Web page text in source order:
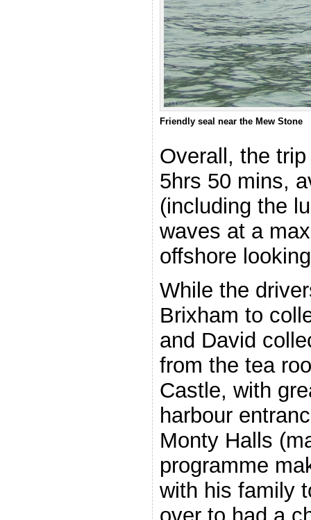
Friendly seal near the Mew Stone
Overall, the
5hrs 50 mins,
(including the
waves at a
offshore
While the
Brixham to
and David
from the tea
Castle, with
harbour
Monty Halls
programme
with his family